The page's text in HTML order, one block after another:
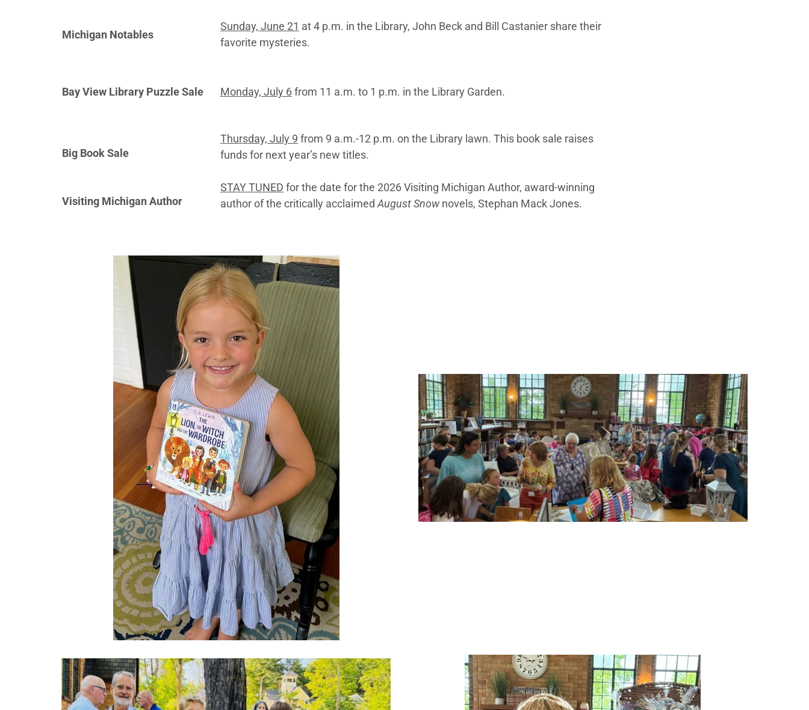
Michigan Notables
Sunday, June 21 at 4 p.m. in the Library, John Beck and Bill Castanier share their
favorite mysteries.
Bay View Library Puzzle Sale Monday, July 6from 11 a.m. to 1 p.m. in the Library Garden.
Big Book Sale
Thursday, July 9 from 9 a.m.-12 p.m. on the Library lawn. This book sale raises
funds for next year’s new titles.
Visiting Michigan Author
STAY TUNED for the date for the 2026 Visiting Michigan Author, award-winning
author of the critically acclaimedAugust Snownovels, Stephan Mack Jones.